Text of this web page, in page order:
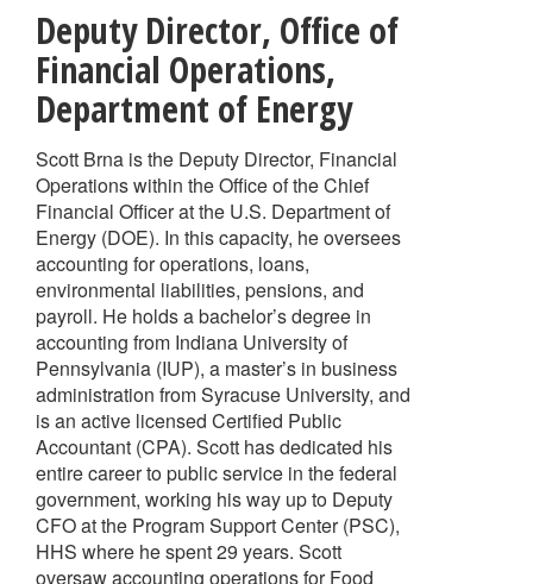
Deputy Director, Office of
Financial Operations,
Department of Energy
Scott Brna is the Deputy Director, Financial
Operations within the Office of the Chief
Financial Officer at the U.S. Department of
Energy (DOE). In this capacity, he oversees
accounting for operations, loans,
environmental liabilities, pensions, and
payroll. He holds a bachelor’s degree in
accounting from Indiana University of
Pennsylvania (IUP), a master’s in business
administration from Syracuse University, and
is an active licensed Certified Public
Accountant (CPA). Scott has dedicated his
entire career to public service in the federal
government, working his way up to Deputy
CFO at the Program Support Center (PSC),
HHS where he spent 29 years. Scott
oversaw accounting operations for Food